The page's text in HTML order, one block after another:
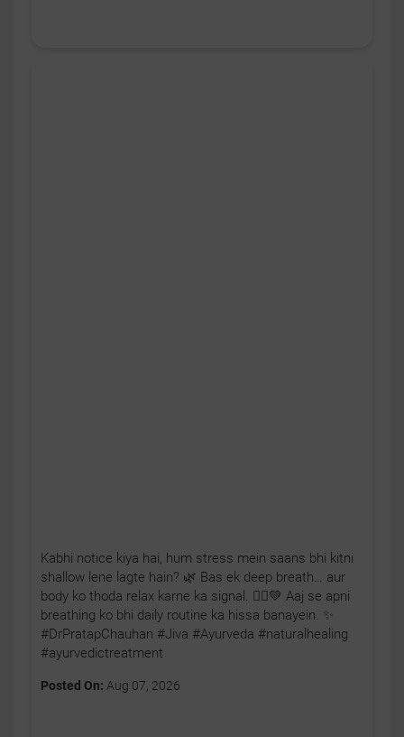
Kabhi notice kiya hai, hum stress mein saans bhi kitni
shallow lene lagte hain? 🌿 Bas ek deep breath… aur
body ko thoda relax karne ka signal. 🧘‍♂️💚 Aaj se apni
breathing ko bhi daily routine ka hissa banayein. ✨
#DrPratapChauhan #Jiva #Ayurveda #naturalhealing
#ayurvedictreatment
Posted On: Aug 07, 2026